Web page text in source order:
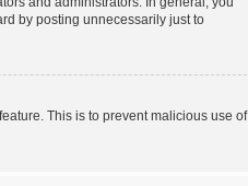
by posting unnecessarily just to
This is to prevent malicious use of